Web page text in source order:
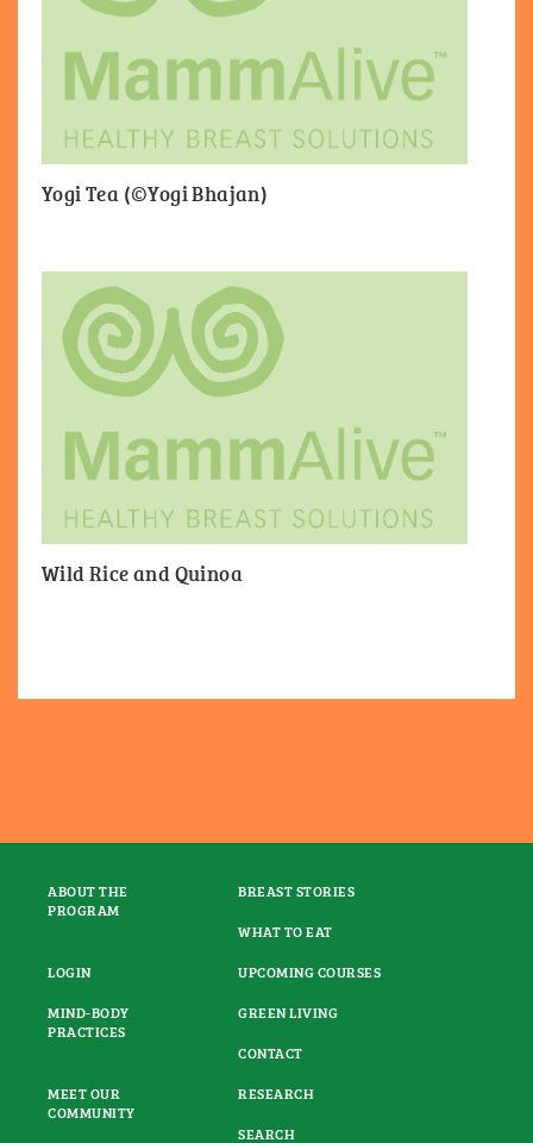
Yogi Tea (©Yogi Bhajan)
Wild Rice and Quinoa
ABOUT THE
PROGRAM
BREAST STORIES
WHAT TO EAT
LOGIN
UPCOMING COURSES
MIND-BODY
PRACTICES
GREEN LIVING
CONTACT
MEET OUR
COMMUNITY
RESEARCH
SEARCH